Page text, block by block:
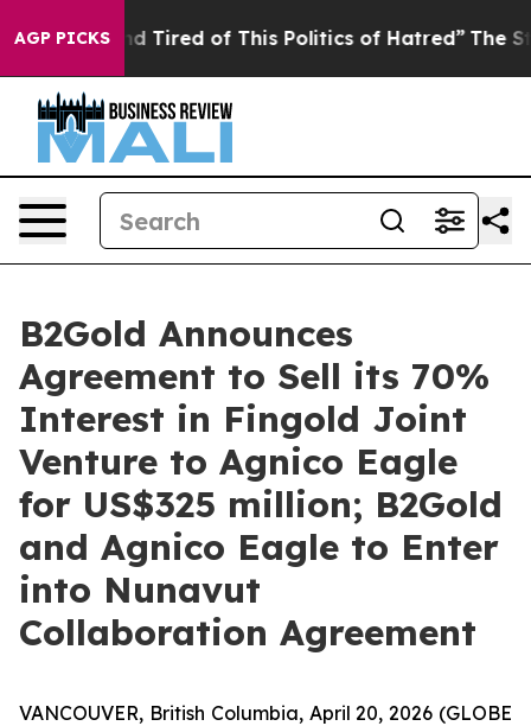
AGP PICKS
and Tired of This Politics of Hatred” The Story
B2Gold Announces
Agreement to Sell its 70%
Interest in Fingold Joint
Venture to Agnico Eagle
for US$325 million; B2Gold
and Agnico Eagle to Enter
into Nunavut
Collaboration Agreement
VANCOUVER, British Columbia, April 20, 2026 (GLOBE